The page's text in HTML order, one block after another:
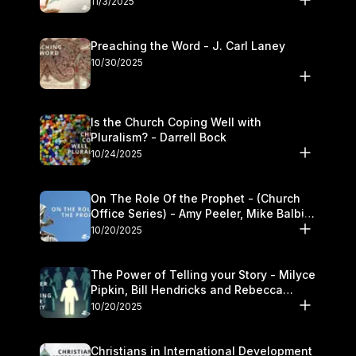
Preaching the Word - J. Carl Laney
10/30/2025
Is the Church Coping Well with
Pluralism? - Darrell Bock
10/24/2025
On The Role Of the Prophet - (Church
Office Series) - Amy Peeler, Mike Balbier,
and Kymberli Cook
10/20/2025
The Power of Telling your Story - Milyce
Pipkin, Bill Hendricks and Rebecca
Jowers
10/20/2025
Christians in International Development